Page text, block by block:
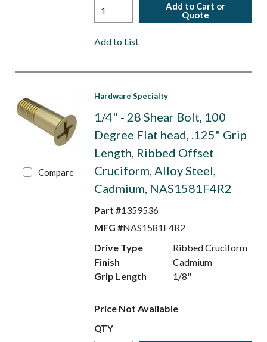
Add to Cart or
Quote
Add to List
Compare
Hardware Specialty
1/4" - 28 Shear Bolt, 100
Degree Flat head, .125" Grip
Length, Ribbed Offset
Cruciform, Alloy Steel,
Cadmium, NAS1581F4R2
Part #1359536
MFG #NAS1581F4R2
Drive Type
Ribbed Cruciform
Finish
Cadmium
Grip Length
1/8"
Price Not Available
QTY